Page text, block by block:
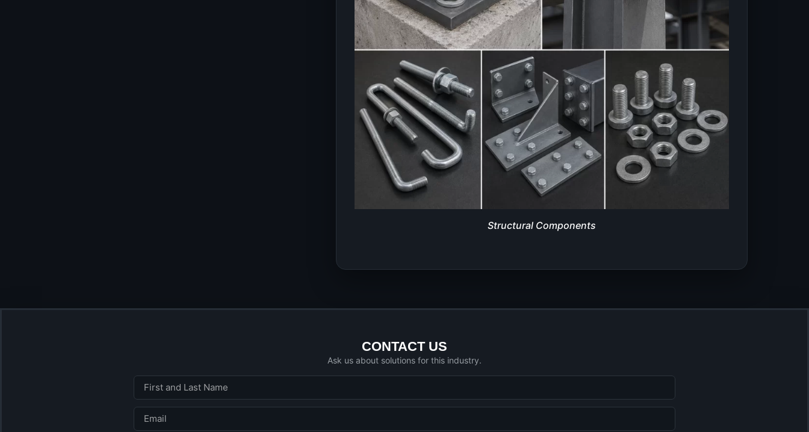
Structural Components
CONTACT US
Ask us about solutions for this industry.